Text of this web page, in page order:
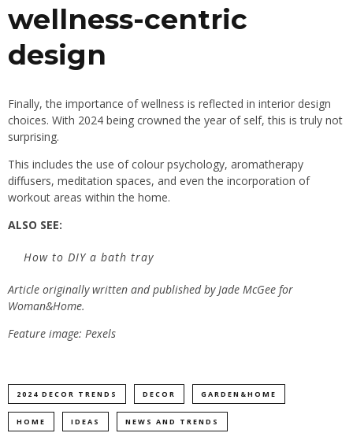
wellness-centric
design
Finally, the importance of wellness is reflected in interior design
choices. With 2024 being crowned the year of self, this is truly not
surprising.
This includes the use of colour psychology, aromatherapy
diffusers, meditation spaces, and even the incorporation of
workout areas within the home.
ALSO SEE:
How to DIY a bath tray
Article originally written and published byJade McGee for
Woman&Home.
Feature image: Pexels
2024 DECOR TRENDS DECOR GARDEN&HOME
HOME IDEAS NEWS AND TRENDS